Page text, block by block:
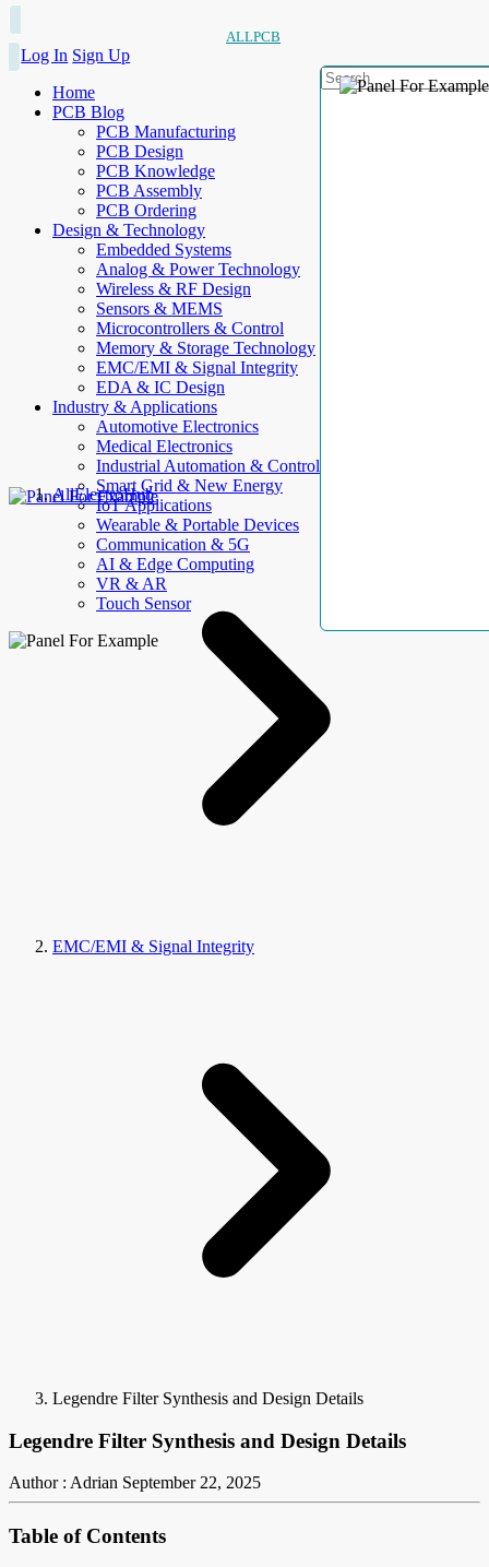
ALLPCB
Log In Sign Up
Home
PCB Blog
PCB Manufacturing
PCB Design
PCB Knowledge
PCB Assembly
PCB Ordering
Design & Technology
Embedded Systems
Analog & Power Technology
Wireless & RF Design
Sensors & MEMS
Microcontrollers & Control
Memory & Storage Technology
EMC/EMI & Signal Integrity
EDA & IC Design
Industry & Applications
Automotive Electronics
Medical Electronics
Industrial Automation & Control
Smart Grid & New Energy
IoT Applications
Wearable & Portable Devices
Communication & 5G
AI & Edge Computing
VR & AR
Touch Sensor
AllElectroHub
EMC/EMI & Signal Integrity
Legendre Filter Synthesis and Design Details
Legendre Filter Synthesis and Design Details
Author : Adrian September 22, 2025
Table of Contents